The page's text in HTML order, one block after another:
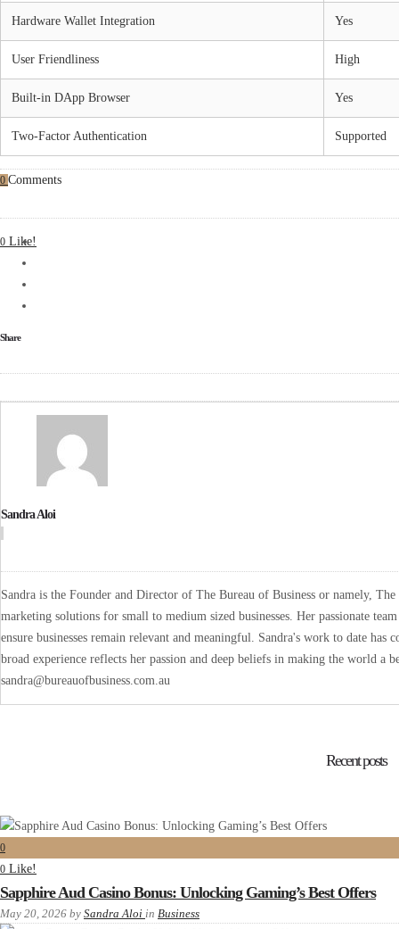
Hardware Wallet Integration Yes
User Friendliness High
Built-in DApp Browser Yes
Two-Factor Authentication Supported
0 Comments
0 Like!
Share
Sandra Aloi
Sandra is the Founder and Director of The Bureau of Business or namely,
marketing solutions for small to medium sized businesses. Her passionate
ensure businesses remain relevant and meaningful. Sandra's work to date
broad experience reflects her passion and deep beliefs in making the world a
sandra@bureauofbusiness.com.au
Recent posts
0
0 Like!
Sapphire Aud Casino Bonus: Unlocking Gaming’s Best Offers
May 20, 2026 by Sandra Aloi in Business